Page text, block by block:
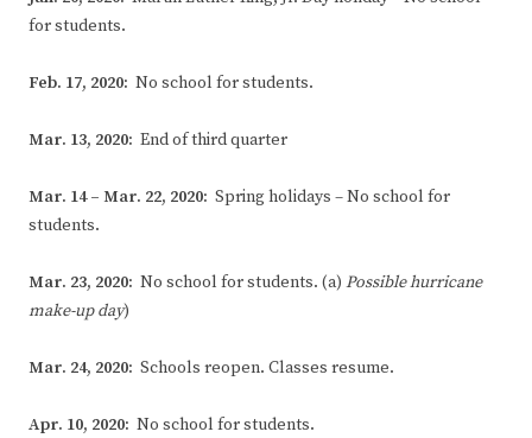
for students.
Feb. 17, 2020: No school for students.
Mar. 13, 2020: End of third quarter
Mar. 14 – Mar. 22, 2020: Spring holidays – No school for
students.
Mar. 23, 2020: No school for students. (a) Possible hurricane
make-up day)
Mar. 24, 2020: Schools reopen. Classes resume.
Apr. 10, 2020: No school for students.